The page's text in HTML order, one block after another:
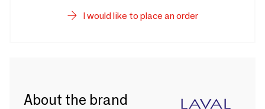
I would like to place an order
About the brand